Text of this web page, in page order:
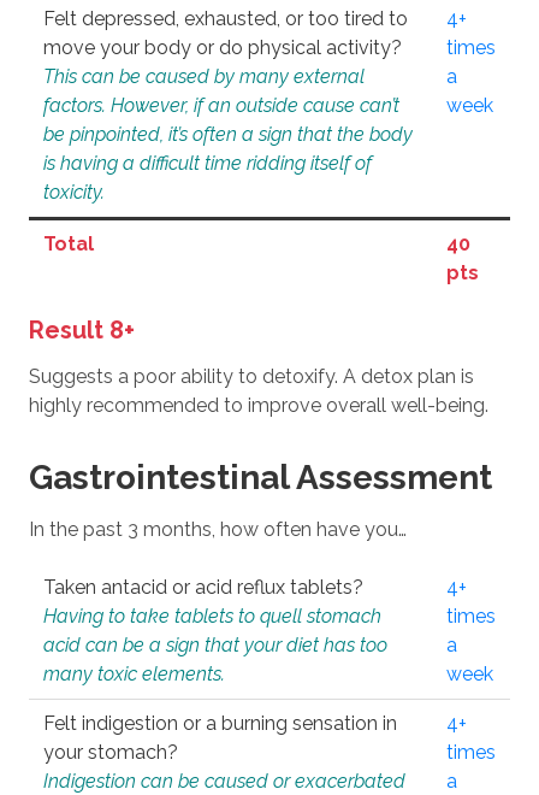
Felt depressed, exhausted, or too tired to
move your body or do physical activity?
This can be caused by many external
factors. However, if an outside cause can’t
be pinpointed, it’s often a sign that the body
is having a difficult time ridding itself of
toxicity.
4+
times
a
week
Total
40
pts
Result 8+
Suggests a poor ability to detoxify. A detox plan is
highly recommended to improve overall well-being.
Gastrointestinal Assessment
In the past 3 months, how often have you…
Taken antacid or acid reflux tablets?
Having to take tablets to quell stomach
acid can be a sign that your diet has too
many toxic elements.
4+
times
a
week
Felt indigestion or a burning sensation in
your stomach?
Indigestion can be caused or exacerbated
4+
times
a